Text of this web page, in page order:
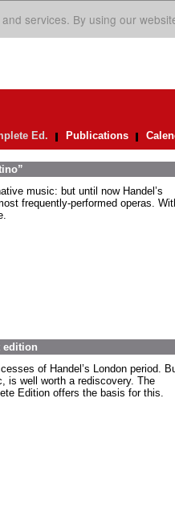
services. By using our
Ed. Publications
music: but until now Handel’s
frequently-performed operas.
edition
of Handel’s London period.
is well worth a rediscovery. The
Edition offers the basis for this.